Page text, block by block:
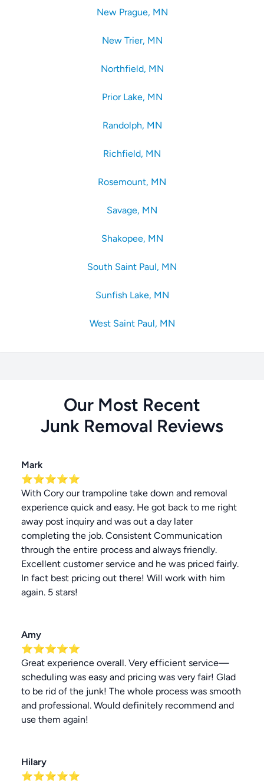
New Prague, MN
New Trier, MN
Northfield, MN
Prior Lake, MN
Randolph, MN
Richfield, MN
Rosemount, MN
Savage, MN
Shakopee, MN
South Saint Paul, MN
Sunfish Lake, MN
West Saint Paul, MN
Our Most Recent
Junk Removal Reviews
Mark
⭐⭐⭐⭐⭐
With Cory our trampoline take down and removal
experience quick and easy. He got back to me right
away post inquiry and was out a day later
completing the job. Consistent Communication
through the entire process and always friendly.
Excellent customer service and he was priced fairly.
In fact best pricing out there! Will work with him
again. 5 stars!
Amy
⭐⭐⭐⭐⭐
Great experience overall. Very efficient service—
scheduling was easy and pricing was very fair! Glad
to be rid of the junk! The whole process was smooth
and professional. Would definitely recommend and
use them again!
Hilary
⭐⭐⭐⭐⭐